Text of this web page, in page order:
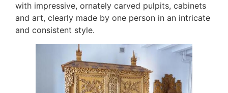
with impressive, ornately carved pulpits, cabinets
and art, clearly made by one person in an intricate
and consistent style.